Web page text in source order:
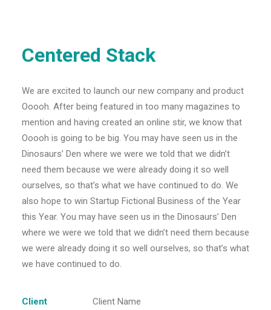
Centered Stack
We are excited to launch our new company and product
Ooooh. After being featured in too many magazines to
mention and having created an online stir, we know that
Ooooh is going to be big. You may have seen us in the
Dinosaurs’ Den where we were we told that we didn’t
need them because we were already doing it so well
ourselves, so that’s what we have continued to do. We
also hope to win Startup Fictional Business of the Year
this Year. You may have seen us in the Dinosaurs’ Den
where we were we told that we didn’t need them because
we were already doing it so well ourselves, so that’s what
we have continued to do.
Client
Client Name